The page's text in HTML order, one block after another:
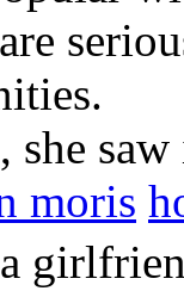
she
moris